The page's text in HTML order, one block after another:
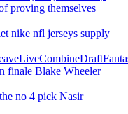
proving themselves
nike nfl jerseys supply
finale Blake Wheeler
no 4 pick Nasir